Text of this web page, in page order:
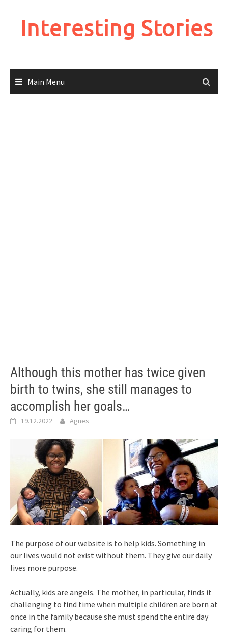
Interesting Stories
Main Menu
Although this mother has twice given
birth to twins, she still manages to
accomplish her goals…
19.12.2022 Agnes
The purpose of our website is to help kids. Something in
our lives would not exist without them. They give our daily
lives more purpose.
Actually, kids are angels. The mother, in particular, finds it
challenging to find time when multiple children are born at
once in the family because she must spend the entire day
caring for them.